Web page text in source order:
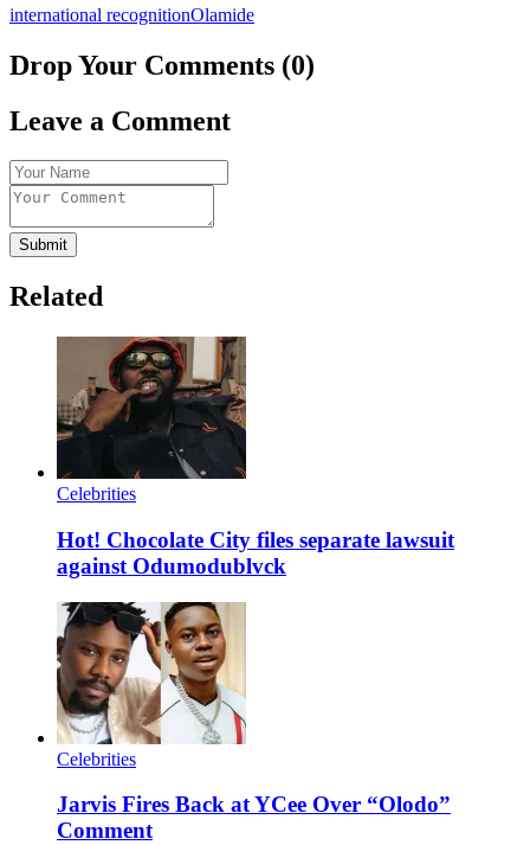
international recognitionOlamide
Drop Your Comments (0)
Leave a Comment
Submit
Related
Celebrities
Hot! Chocolate City files separate lawsuit
against Odumodublvck
Celebrities
Jarvis Fires Back at YCee Over “Olodo”
Comment